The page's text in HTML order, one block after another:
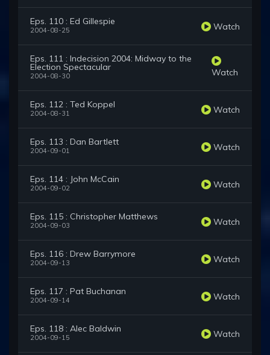
Eps. 110 : Ed Gillespie
2004-08-25 Watch
Eps. 111 : Indecision 2004: Midway to the
Election Spectacular
2004-08-30 Watch
Eps. 112 : Ted Koppel
2004-08-31 Watch
Eps. 113 : Dan Bartlett
2004-09-01 Watch
Eps. 114 : John McCain
2004-09-02 Watch
Eps. 115 : Christopher Matthews
2004-09-03 Watch
Eps. 116 : Drew Barrymore
2004-09-13 Watch
Eps. 117 : Pat Buchanan
2004-09-14 Watch
Eps. 118 : Alec Baldwin
2004-09-15 Watch